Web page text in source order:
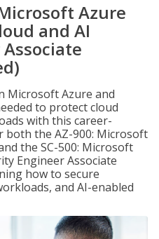
Azure
and AI
Microsoft Azure and
to protect cloud
with this career-
both the AZ-900: Microsoft
the SC-500: Microsoft
Engineer Associate
how to secure
and AI-enabled